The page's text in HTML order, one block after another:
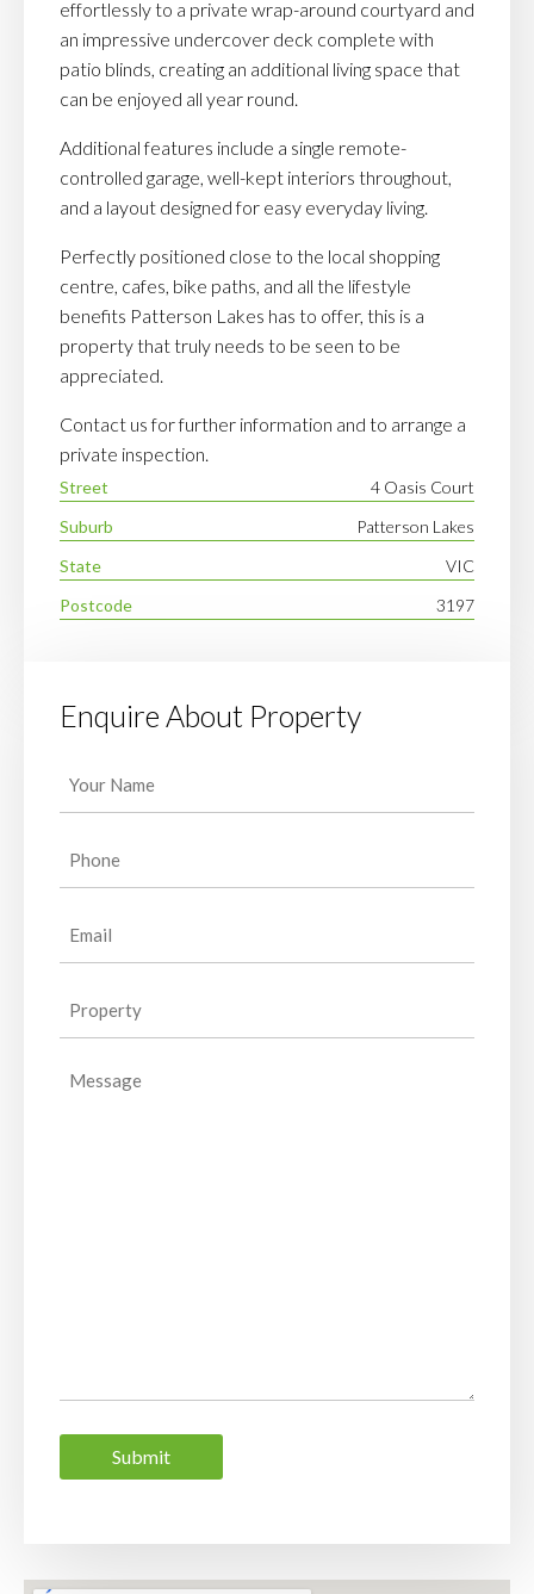
effortlessly to a private wrap-around courtyard and
an impressive undercover deck complete with
patio blinds, creating an additional living space that
can be enjoyed all year round.
Additional features include a single remote-
controlled garage, well-kept interiors throughout,
and a layout designed for easy everyday living.
Perfectly positioned close to the local shopping
centre, cafes, bike paths, and all the lifestyle
benefits Patterson Lakes has to offer, this is a
property that truly needs to be seen to be
appreciated.
Contact us for further information and to arrange a
private inspection.
Street
4 Oasis Court
Suburb
Patterson Lakes
State
VIC
Postcode
3197
Enquire About Property
Message
Submit